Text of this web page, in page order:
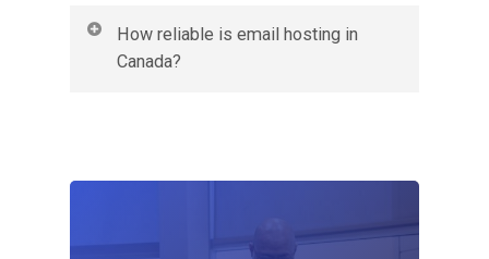
Yes, email hosting in Canada is an affordable solution
for small businesses. You pay only for the accounts
and features you need, making it more reliable and
How reliable is email hosting in
Canada?